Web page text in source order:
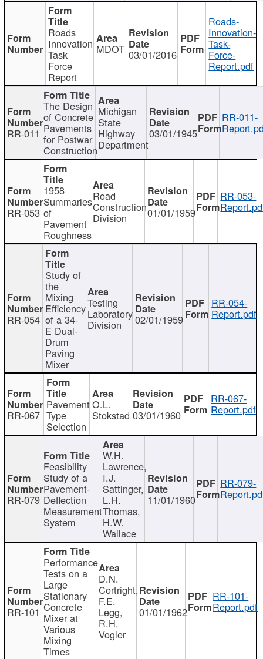
Roads
Innovation
Task
Force
Report
MDOT 03/01/2016
Roads-
Innovation-
Task-
Force-
Report.pdf
RR-011
The Design
of Concrete
Pavements
for Postwar
Construction
Michigan
State
Highway
Department
03/01/1945
RR-011-
RR-053
1958
Summaries
of
Pavement
Roughness
Road
Construction
Division 01/01/1959
RR-053-
RR-054
Study of
the
Mixing
Efficiency
of a 34-
E Dual-
Drum
Paving
Mixer
Testing
Laboratory
Division 02/01/1959
RR-054-
Report.pdf
RR-067
Pavement
Type
Selection
O.L.
Stokstad 03/01/1960
RR-067-
Report.pdf
RR-079
Feasibility
Study of a
Pavement-
Deflection
Measurement
System
W.H.
Lawrence,
I.J.
Sattinger,
L.H.
Thomas,
H.W.
Wallace
11/01/1960
RR-079-
RR-101
Performance
Tests on a
Large
Stationary
Concrete
Mixer at
Various
Mixing
Times
D.N.
Cortright,
F.E.
Legg,
R.H.
Vogler
01/01/1962
RR-101-
Report.pdf